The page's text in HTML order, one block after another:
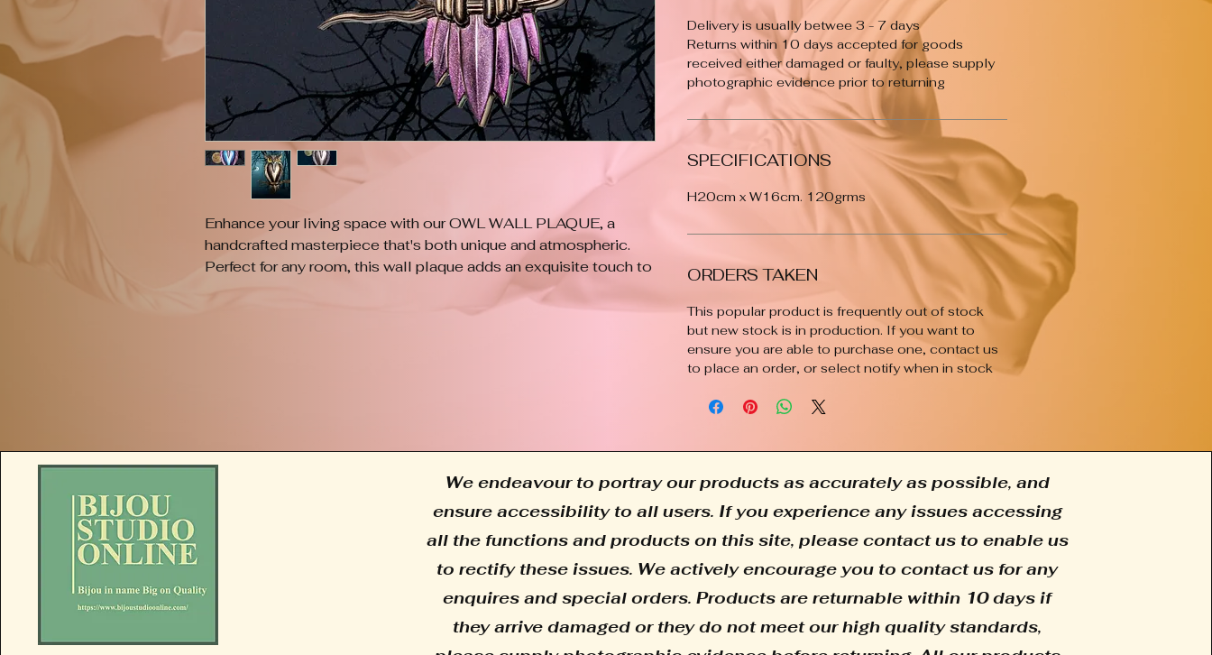
Enhance your living space with our OWL WALL PLAQUE, a
handcrafted masterpiece that's both unique and atmospheric.
Perfect for any room, this wall plaque adds an exquisite touch to
your home decor, showcasing the artisanal skill and artistic flair
of Bijou Studio Online. Each piece is individually crafted,
Delivery is usually betwee 3 - 7 days
Returns within 10 days accepted for goods
received either damaged or faulty, please supply
photographic evidence prior to returning
SPECIFICATIONS
H20cm x W16cm. 120grms
ORDERS TAKEN
This popular product is frequently out of stock
but new stock is in production. If you want to
ensure you are able to purchase one, contact us
to place an order, or select notify when in stock
We endeavour to portray our products as accurately as possible, and
ensure accessibility to all users. If you experience any issues accessing
all the functions and products on this site, please contact us to enable us
to rectify these issues. We actively encourage you to contact us for any
enquires and special orders. Products are returnable within 10 days if
they arrive damaged or they do not meet our high quality standards,